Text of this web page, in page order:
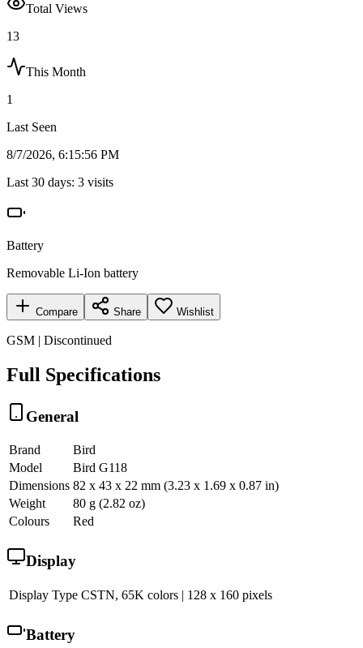
Total Views
13
This Month
1
Last Seen
8/7/2026, 6:15:56 PM
Last 30 days: 3 visits
Battery
Removable Li-Ion battery
Compare Share Wishlist
GSM | Discontinued
Full Specifications
General
Brand
Bird
Model
Bird G118
Dimensions 82 x 43 x 22 mm (3.23 x 1.69 x 0.87 in)
Weight
80 g (2.82 oz)
Colours
Red
Display
Display Type CSTN, 65K colors | 128 x 160 pixels
Battery